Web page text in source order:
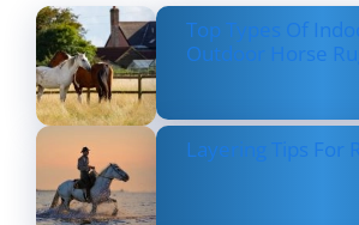
Top Types Of
Outdoor Horse
Layering Tips For